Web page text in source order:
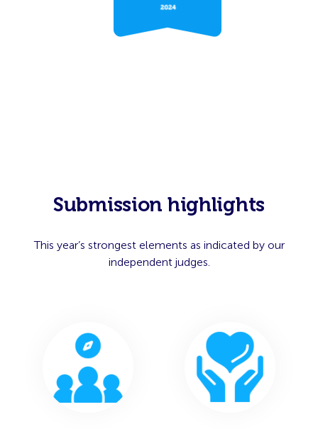
Submission highlights
This year’s strongest elements as indicated by our
independent judges.